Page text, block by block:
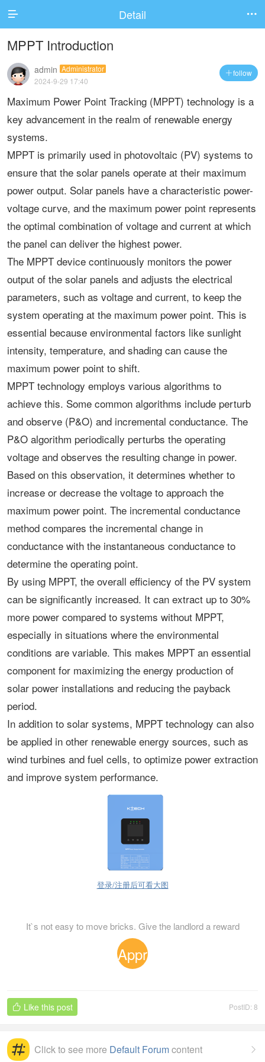
 Detail 
MPPT Introduction
follow
admin Administrator
2024-9-29 17:40
Maximum Power Point Tracking (MPPT) technology is a
key advancement in the realm of renewable energy
systems.
MPPT is primarily used in photovoltaic (PV) systems to
ensure that the solar panels operate at their maximum
power output. Solar panels have a characteristic power-
voltage curve, and the maximum power point represents
the optimal combination of voltage and current at which
the panel can deliver the highest power.
The MPPT device continuously monitors the power
output of the solar panels and adjusts the electrical
parameters, such as voltage and current, to keep the
system operating at the maximum power point. This is
essential because environmental factors like sunlight
intensity, temperature, and shading can cause the
maximum power point to shift.
MPPT technology employs various algorithms to
achieve this. Some common algorithms include perturb
and observe (P&O) and incremental conductance. The
P&O algorithm periodically perturbs the operating
voltage and observes the resulting change in power.
Based on this observation, it determines whether to
increase or decrease the voltage to approach the
maximum power point. The incremental conductance
method compares the incremental change in
conductance with the instantaneous conductance to
determine the operating point.
By using MPPT, the overall efficiency of the PV system
can be significantly increased. It can extract up to 30%
more power compared to systems without MPPT,
especially in situations where the environmental
conditions are variable. This makes MPPT an essential
component for maximizing the energy production of
solar power installations and reducing the payback
period.
In addition to solar systems, MPPT technology can also
be applied in other renewable energy sources, such as
wind turbines and fuel cells, to optimize power extraction
and improve system performance.
登录/注册后可看大图
It`s not easy to move bricks. Give the landlord a reward
Appr
PostID: 8
 Like this post

Click to see more Default Forumcontent